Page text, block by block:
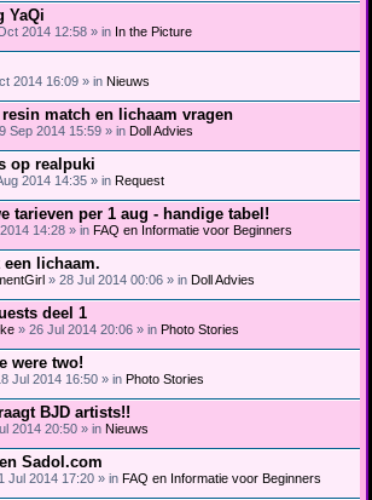
YaQi
2014 12:58 » in In the Picture
2014 16:09 » in Nieuws
match en lichaam vragen
Sep 2014 15:59 » in Doll Advies
op realpuki
2014 14:35 » in Request
tarieven per 1 aug - handige tabel!
14:28 » in FAQ en Informatie voor Beginners
een lichaam.
» 28 Jul 2014 00:06 » in Doll Advies
deel 1
» 26 Jul 2014 20:06 » in Photo Stories
were two!
Jul 2014 16:50 » in Photo Stories
BJD artists!!
2014 20:50 » in Nieuws
Sadol.com
Jul 2014 17:20 » in FAQ en Informatie voor Beginners